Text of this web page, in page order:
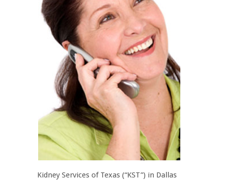
Kidney Services of Texas (“KST”) in Dallas